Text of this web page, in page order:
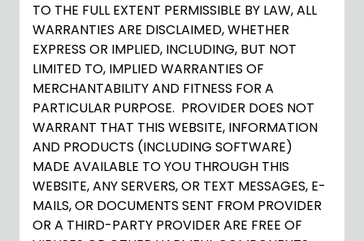
TO THE FULL EXTENT PERMISSIBLE BY LAW, ALL
WARRANTIES ARE DISCLAIMED, WHETHER
EXPRESS OR IMPLIED, INCLUDING, BUT NOT
LIMITED TO, IMPLIED WARRANTIES OF
MERCHANTABILITY AND FITNESS FOR A
PARTICULAR PURPOSE. PROVIDER DOES NOT
WARRANT THAT THIS WEBSITE, INFORMATION
AND PRODUCTS (INCLUDING SOFTWARE)
MADE AVAILABLE TO YOU THROUGH THIS
WEBSITE, ANY SERVERS, OR TEXT MESSAGES, E-
MAILS, OR DOCUMENTS SENT FROM PROVIDER
OR A THIRD-PARTY PROVIDER ARE FREE OF